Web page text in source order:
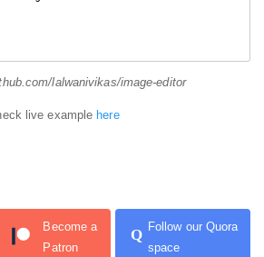
lalwanivikas/image-editor
live example here
Become a
Patron
Q
Follow our Quora
space